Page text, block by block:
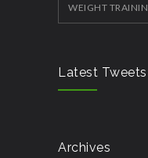
WEIGHT
Latest Tweets
Archives